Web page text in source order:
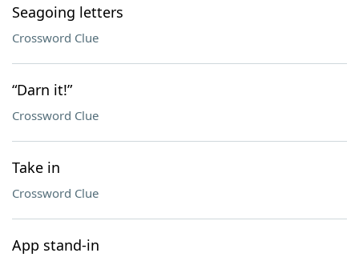
Seagoing letters
Crossword Clue
“Darn it!”
Crossword Clue
Take in
Crossword Clue
App stand-in